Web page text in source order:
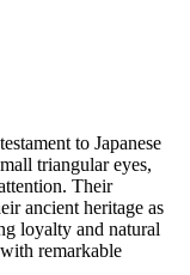
to Japanese
triangular eyes,
Their
ancient heritage as
loyalty and natural
remarkable